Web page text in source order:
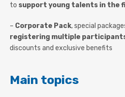
to support young talents in the
– Corporate Pack, special
registering multiple
discounts and exclusive benefits
Main topics